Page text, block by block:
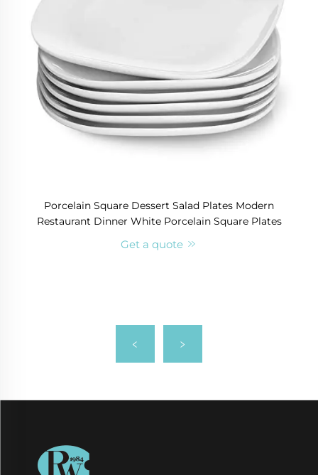
Porcelain Square Dessert Salad Plates Modern
Restaurant Dinner White Porcelain Square Plates
Get a quote